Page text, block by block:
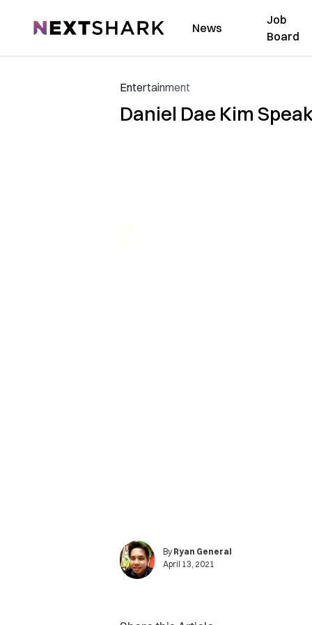
NextShark News
Job
Board
Entertainment
Daniel Dae Kim
By Ryan General
April 13, 2021